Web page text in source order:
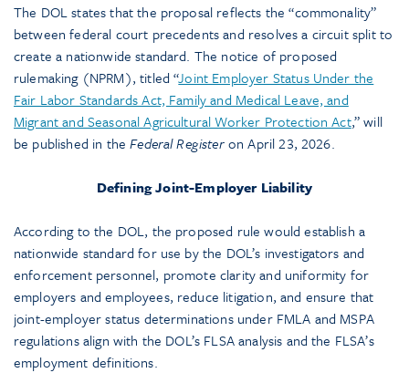
The DOL states that the proposal reflects the “commonality”
between federal court precedents and resolves a circuit split to
create a nationwide standard. The notice of proposed
rulemaking (NPRM), titled “Joint Employer Status Under the
Fair Labor Standards Act, Family and Medical Leave, and
Migrant and Seasonal Agricultural Worker Protection Act,” will
be published in theFederal Registeron April 23, 2026.
Defining Joint-Employer Liability
According to the DOL, the proposed rule would establish a
nationwide standard for use by the DOL’s investigators and
enforcement personnel, promote clarity and uniformity for
employers and employees, reduce litigation, and ensure that
joint-employer status determinations under FMLA and MSPA
regulations align with the DOL’s FLSA analysis and the FLSA’s
employment definitions.